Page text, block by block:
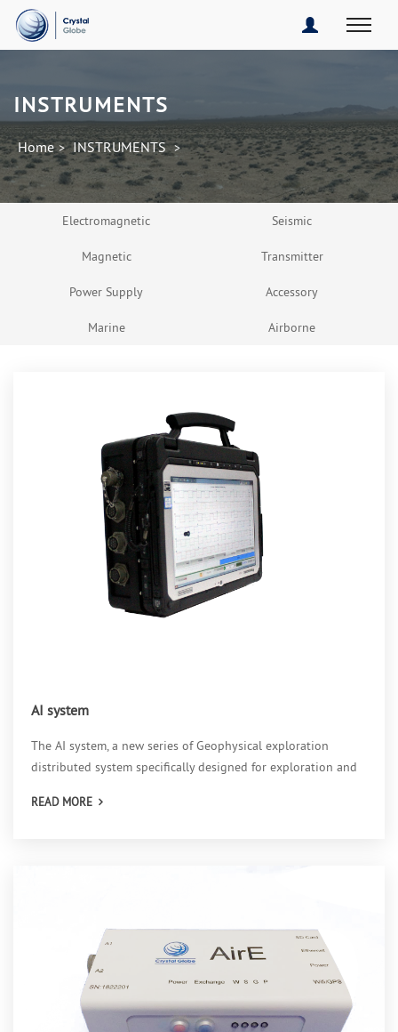
INSTRUMENTS
Home > INSTRUMENTS >
Electromagnetic Seismic
Magnetic Transmitter
Power Supply Accessory
Marine Airborne
AI system
The AI system, a new series of Geophysical exploration
distributed system specifically designed for exploration and
READ MORE